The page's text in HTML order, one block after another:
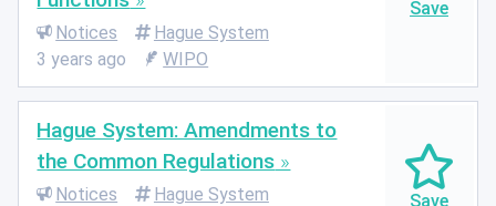
Notices
Hague System
3 years ago
WIPO
Hague System: Amendments to
the Common Regulations
Notices
Hague System